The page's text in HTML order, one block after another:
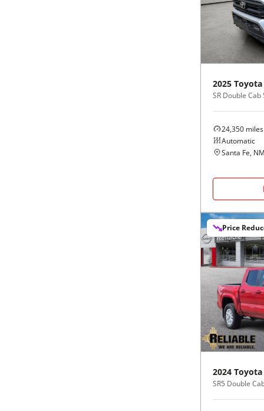
2025 Toyota
SR Double
24,350 miles
Automatic
Santa Fe, NM
Price
2024 Toyota
SR5 Double